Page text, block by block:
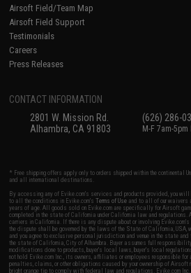
Airsoft Field/Team Map
Airsoft Field Support
Testimonials
Careers
Press Releases
CONTACT INFORMATION
2801 W. Mission Rd.
Alhambra, CA 91803
(626) 286-
M-F 7am-5pm
* Free shipping offers apply only to orders shipped within the
and all international destinations.
By accessing any of Evike.com's services and products provided, you will
to all the conditions in Evike.com'sTerms of Use and to all of our waivers
years of age. All goods sold on Evike.com are specifically for Airsoft
completed in the state of California under California law and regulations.
carriers in California. If there is any dispute about or involving
the dispute shall be governed by the laws of the State of California,
and you agree to exclusive personal jurisdiction and venue in the state
the state of California, City of Alhambra. Buyer assumes full
modifications done to products, buyer's local laws, buyer's local
not hold Evike.com Inc., its owners, affiliates or employees responsible
penalties, claims, or other obligations caused by your ownership of
bright orange tip to comply with federal law and regulations. Evike.com